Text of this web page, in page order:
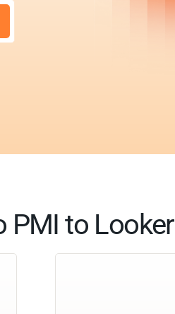
PMI to Looker